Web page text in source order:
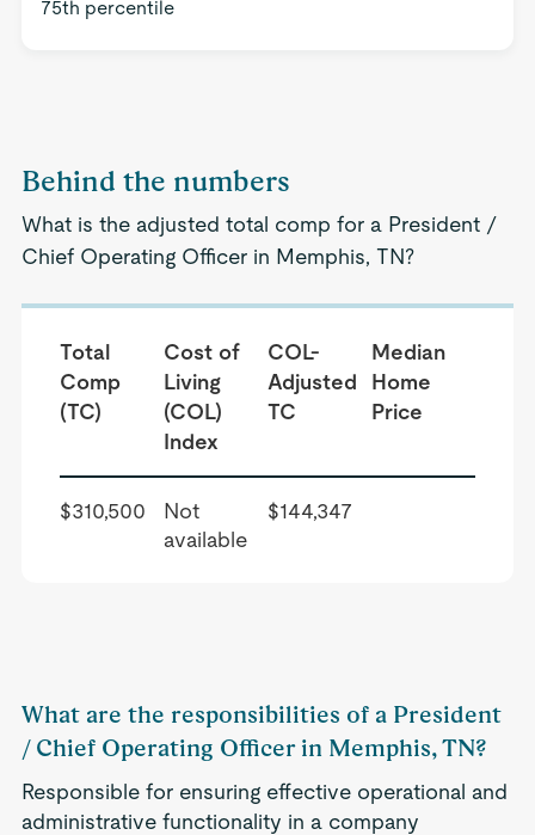
75th percentile
Behind the numbers
What is the adjusted total comp for a President /
Chief Operating Officer in Memphis, TN?
Total
Comp
(TC)
Cost of
Living
(COL)
Index
COL-
Adjusted
TC
Median
Home
Price
$310,500
Not
available
$144,347
What are the responsibilities of a President
/ Chief Operating Officer in Memphis, TN?
Responsible for ensuring effective operational and
administrative functionality in a company